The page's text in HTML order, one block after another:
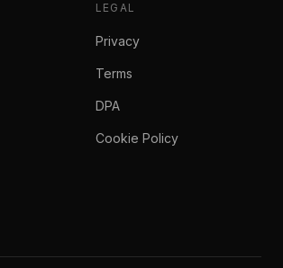
LEGAL
Privacy
Terms
DPA
Cookie Policy